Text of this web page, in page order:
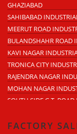
RAJENDRA NAGAR
KAVI NAGAR
MORTA
LONI ROAD
HAPUR ROAD
LAL KUAN
CROSSINGS REPUBLIK
KARERA
BHOPURA
GHAZIABAD
SAHIBABAD
MEERUT ROAD
BULANDSHAHR ROAD
KAVI NAGAR
TRONICA CITY
RAJENDRA NAGAR
MOHAN NAGAR
SOUTH SIDE G.T. ROAD
DASNA INDUSTRIAL
FACTORY